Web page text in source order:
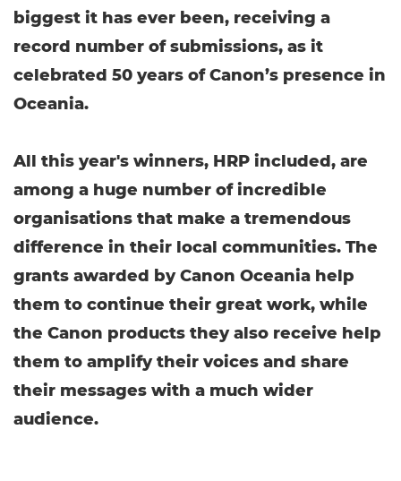
biggest it has ever been, receiving a
record number of submissions, as it
celebrated 50 years of Canon’s presence in
Oceania.
All this year's winners, HRP included, are
among a huge number of incredible
organisations that make a tremendous
difference in their local communities. The
grants awarded by Canon Oceania help
them to continue their great work, while
the Canon products they also receive help
them to amplify their voices and share
their messages with a much wider
audience.